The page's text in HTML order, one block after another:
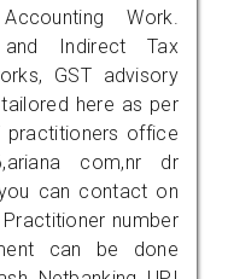
Work.
and Indirect Tax
GST advisory
here as per
practitioners office
com,nr dr
can contact on
number
can be done